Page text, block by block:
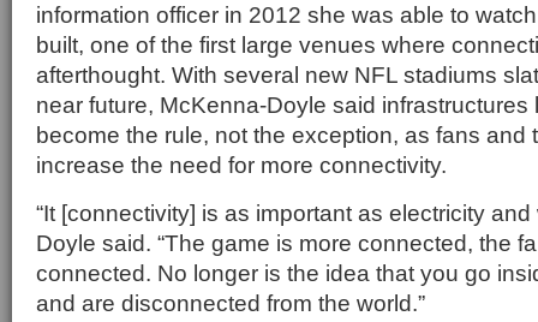
information officer in 2012 she was able to
built, one of the first large venues where
afterthought. With several new NFL stadiums
near future, McKenna-Doyle said infrastructures
become the rule, not the exception, as fans and
increase the need for more connectivity.
“It [connectivity] is as important as electricity and
Doyle said. “The game is more connected, the
connected. No longer is the idea that you go
and are disconnected from the world.”